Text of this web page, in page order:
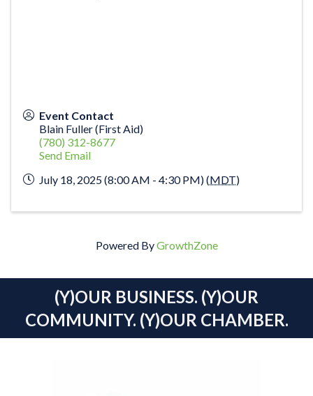
Event Contact
Blain Fuller (First Aid)
(780) 312-8677
Send Email
July 18, 2025 (8:00 AM - 4:30 PM) (MDT)
Powered ByGrowthZone
(Y)OUR BUSINESS. (Y)OUR
COMMUNITY. (Y)OUR CHAMBER.